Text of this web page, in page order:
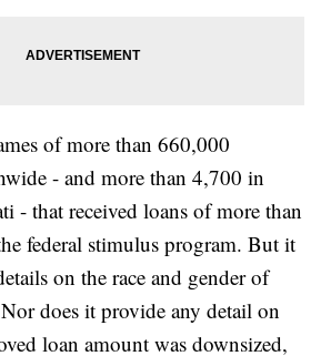
of more than 660,000
- and more than 4,700 in
- that received loans of more than
federal stimulus program. But it
on the race and gender of
does it provide any detail on
loan amount was downsized,